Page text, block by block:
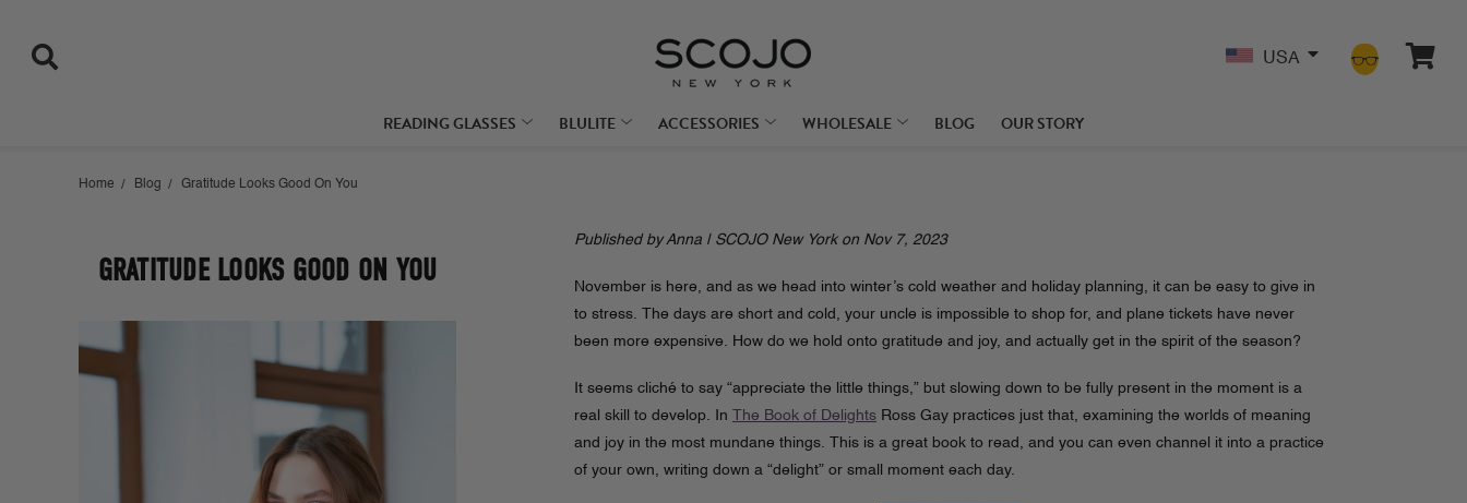
USA
READING GLASSES BLULITE ACCESSORIES WHOLESALE BLOG OUR STORY
Home Blog Gratitude Looks Good On You
GRATITUDE LOOKS GOOD ON YOU
Published by Anna | SCOJO New York on Nov 7, 2023
November is here, and as we head into winter’s cold weather and holiday planning, it can be easy to give in
to stress. The days are short and cold, your uncle is impossible to shop for, and plane tickets have never
been more expensive. How do we hold onto gratitude and joy, and actually get in the spirit of the season?
It seems cliché to say “appreciate the little things,” but slowing down to be fully present in the moment is a
real skill to develop. In
The Book of DelightsRoss Gay practices just that, examining the worlds of meaning
and joy in the most mundane things. This is a great book to read, and you can even channel it into a practice
of your own, writing down a “delight” or small moment each day.